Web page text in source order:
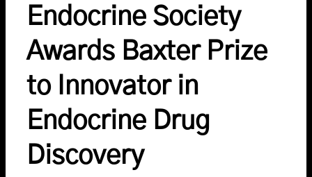
Endocrine Society
Awards Baxter Prize
to Innovator in
Endocrine Drug
Discovery